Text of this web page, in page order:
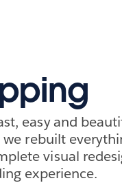
easy and
rebuilt
visual
experience.